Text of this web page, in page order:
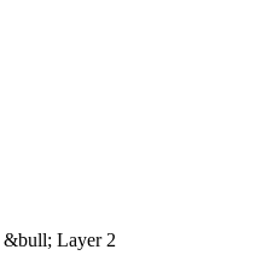
&bull; Layer 2